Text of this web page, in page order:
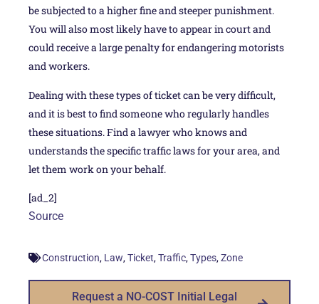
be subjected to a higher fine and steeper punishment.
You will also most likely have to appear in court and
could receive a large penalty for endangering motorists
and workers.
Dealing with these types of ticket can be very difficult,
and it is best to find someone who regularly handles
these situations. Find a lawyer who knows and
understands the specific traffic laws for your area, and
let them work on your behalf.
[ad_2]
Source
Construction, Law,Ticket,Traffic,Types,Zone
Request a NO-COST Initial Legal